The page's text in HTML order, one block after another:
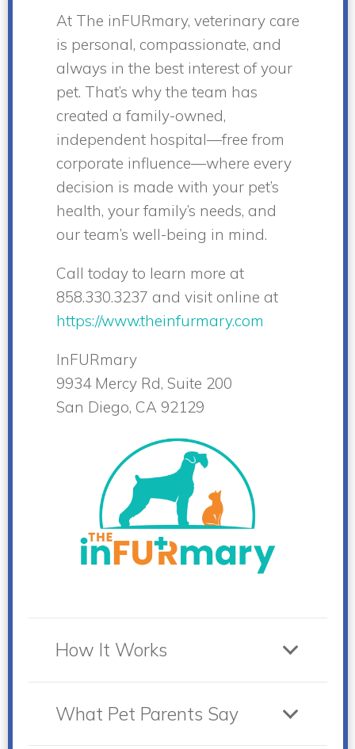
At The inFURmary, veterinary care
is personal, compassionate, and
always in the best interest of your
pet. That’s why the team has
created a family-owned,
independent hospital—free from
corporate influence—where every
decision is made with your pet’s
health, your family’s needs, and
our team’s well-being in mind.
Call today to learn more at
858.330.3237 and visit online at
https://www.theinfurmary.com
InFURmary
9934 Mercy Rd, Suite 200
San Diego, CA 92129
How It Works
What Pet Parents Say